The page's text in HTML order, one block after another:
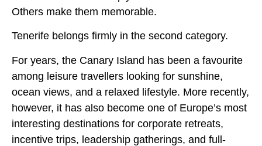
Others make them memorable.
Tenerife belongs firmly in the second category.
For years, the Canary Island has been a favourite
among leisure travellers looking for sunshine,
ocean views, and a relaxed lifestyle. More recently,
however, it has also become one of Europe’s most
interesting destinations for corporate retreats,
incentive trips, leadership gatherings, and full-